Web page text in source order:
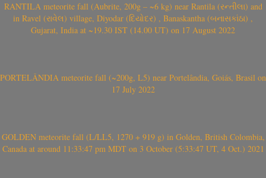
RANTILA meteorite fall (Aubrite, 200g – ~6 kg) near Rantila (રન્તીલા) and
in Ravel (રાવેલ) village, Diyodar (દિયોદર) , Banaskantha (બનાસકાંઠા) ,
Gujarat, India at ~19.30 IST (14.00 UT) on 17 August 2022
PORTELÂNDIA meteorite fall (~200g, L5) near Portelândia, Goiás, Brasil on
17 July 2022
GOLDEN meteorite fall (L/LL5, 1270 + 919 g) in Golden, British Colombia,
Canada at around 11:33:47 pm MDT on 3 October (5:33:47 UT, 4 Oct.) 2021